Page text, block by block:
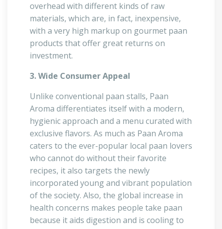
overhead with different kinds of raw
materials, which are, in fact, inexpensive,
with a very high markup on gourmet paan
products that offer great returns on
investment.
3. Wide Consumer Appeal
Unlike conventional paan stalls, Paan
Aroma differentiates itself with a modern,
hygienic approach and a menu curated with
exclusive flavors. As much as Paan Aroma
caters to the ever-popular local paan lovers
who cannot do without their favorite
recipes, it also targets the newly
incorporated young and vibrant population
of the society. Also, the global increase in
health concerns makes people take paan
because it aids digestion and is cooling to